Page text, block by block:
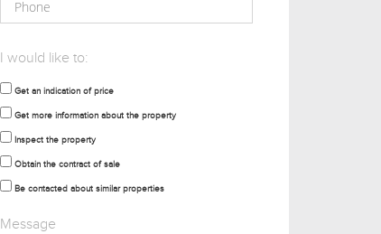
I would like to:
Get an indication of price
Get more information about the property
Inspect the property
Obtain the contract of sale
Be contacted about similar properties
Message